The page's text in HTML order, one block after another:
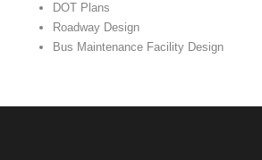
DOT Plans
Roadway Design
Bus Maintenance Facility Design